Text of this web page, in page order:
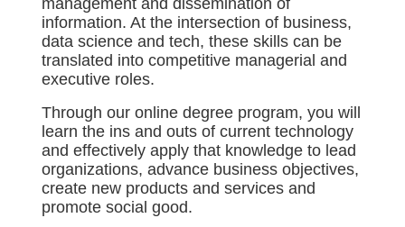
management and dissemination of
information. At the intersection of business,
data science and tech, these skills can be
translated into competitive managerial and
executive roles.
Through our online degree program, you will
learn the ins and outs of current technology
and effectively apply that knowledge to lead
organizations, advance business objectives,
create new products and services and
promote social good.